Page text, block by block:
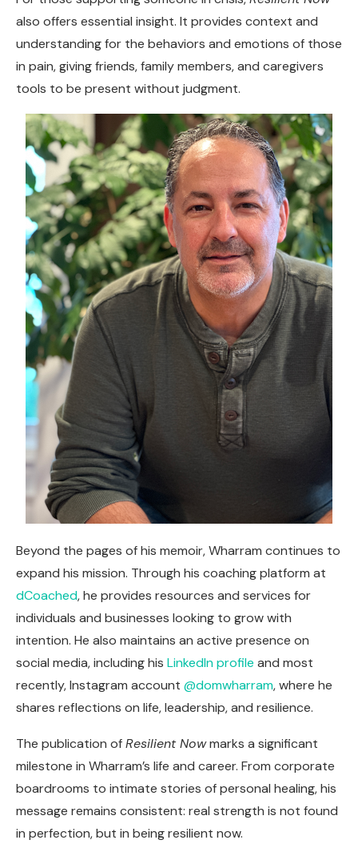
also offers essential insight. It provides context and
understanding for the behaviors and emotions of those
in pain, giving friends, family members, and caregivers
tools to be present without judgment.
Beyond the pages of his memoir, Wharram continues to
expand his mission. Through his coaching platform at
dCoached, he provides resources and services for
individuals and businesses looking to grow with
intention. He also maintains an active presence on
social media, including his LinkedIn profile and most
recently, Instagram account @domwharram, where he
shares reflections on life, leadership, and resilience.
The publication ofResilient Nowmarks a significant
milestone in Wharram’s life and career. From corporate
boardrooms to intimate stories of personal healing, his
message remains consistent: real strength is not found
in perfection, but in being resilient now.